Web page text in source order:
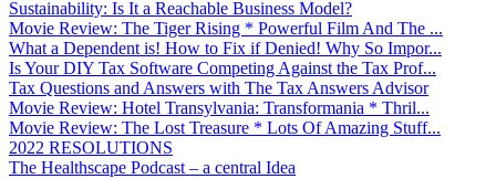
Sustainability: Is It a Reachable Business Model?
Movie Review: The Tiger Rising * Powerful Film And The ...
What a Dependent is! How to Fix if Denied! Why So Impor...
Is Your DIY Tax Software Competing Against the Tax Prof...
Tax Questions and Answers with The Tax Answers Advisor
Movie Review: Hotel Transylvania: Transformania * Thril...
Movie Review: The Lost Treasure * Lots Of Amazing Stuff...
2022 RESOLUTIONS
The Healthscape Podcast – a central Idea